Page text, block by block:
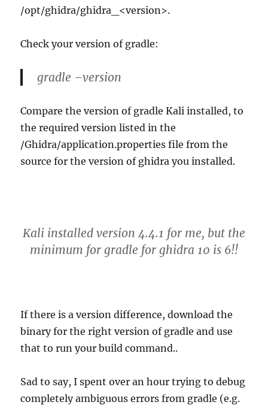
/opt/ghidra/ghidra_<version>.
Check your version of gradle:
gradle –version
Compare the version of gradle Kali installed, to
the required version listed in the
/Ghidra/application.properties file from the
source for the version of ghidra you installed.
Kali installed version 4.4.1 for me, but the
minimum for gradle for ghidra 10 is 6!!
If there is a version difference, download the
binary for the right version of gradle and use
that to run your build command..
Sad to say, I spent over an hour trying to debug
completely ambiguous errors from gradle (e.g.